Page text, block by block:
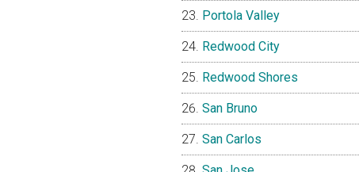
Portola Valley
Redwood City
Redwood Shores
San Bruno
San Carlos